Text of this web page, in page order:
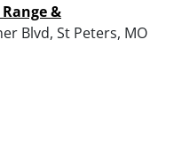
&
Blvd, St Peters, MO